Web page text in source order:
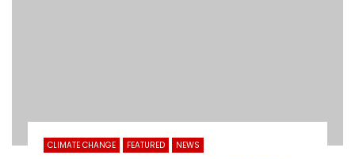
CLIMATE CHANGE FEATURED NEWS